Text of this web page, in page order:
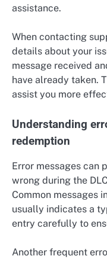
assistance.
When contacting
details about your
message received
have already taken.
assist you more
Understanding
redemption
Error messages can
wrong during the
Common messages
usually indicates a
entry carefully to
Another frequent